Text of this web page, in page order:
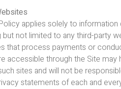
applies solely to
but not limited to any third-party
that process payments or
accessible through the Site
sites and will not be
statements of each and